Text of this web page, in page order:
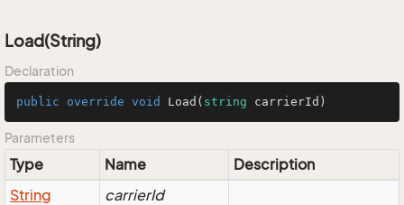
Load(String)
Declaration
public override void Load ( string carrierId )
Parameters
Type Name
Description
String
carrierId